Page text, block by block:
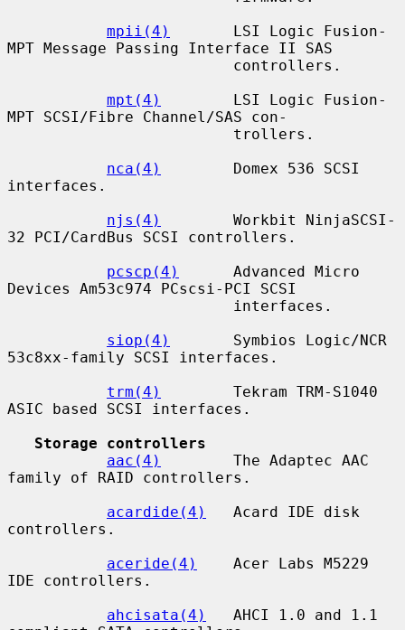
mpii(4)
       LSI Logic Fusion-
MPT Message Passing Interface II SAS
mpt(4)
        LSI Logic Fusion-
MPT SCSI/Fibre Channel/SAS con-
nca(4)
        Domex 536 SCSI
interfaces.
njs(4)
        Workbit NinjaSCSI-
32 PCI/CardBus SCSI controllers.
pcscp(4)
      Advanced Micro
Devices Am53c974 PCscsi-PCI SCSI
siop(4)
       Symbios Logic/NCR
53c8xx-family SCSI interfaces.
trm(4)
        Tekram TRM-S1040
ASIC based SCSI interfaces.
Storage controllers
aac(4)
        The Adaptec AAC
family of RAID controllers.
acardide(4)
   Acard IDE disk
controllers.
aceride(4)
    Acer Labs M5229
IDE controllers.
ahcisata(4)
   AHCI 1.0 and 1.1